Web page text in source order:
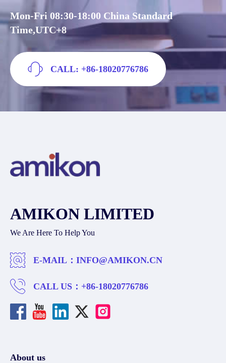
Mon-Fri 08:30-18:00 China Standard
Time,UTC+8
CALL: +86-18020776786
AMIKON LIMITED
We Are Here To Help You
E-MAIL： INFO@AMIKON.CN
CALL US： +86-18020776786
About us